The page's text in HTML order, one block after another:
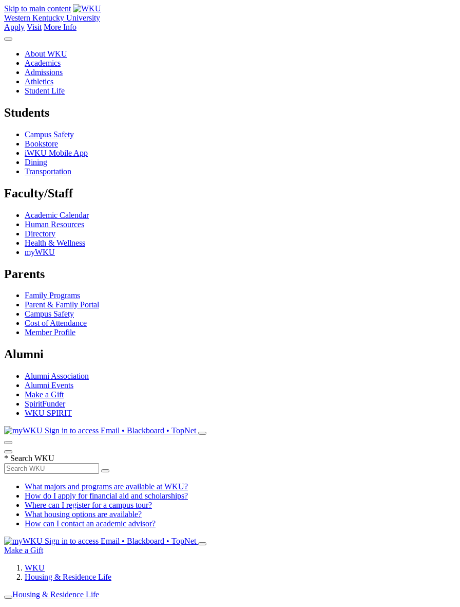
Skip to main content
Western Kentucky University
Apply Visit More Info
About WKU
Academics
Admissions
Athletics
Student Life
Students
Campus Safety
Bookstore
iWKU Mobile App
Dining
Transportation
Faculty/Staff
Academic Calendar
Human Resources
Directory
Health & Wellness
myWKU
Parents
Family Programs
Parent & Family Portal
Campus Safety
Cost of Attendance
Member Profile
Alumni
Alumni Association
Alumni Events
Make a Gift
SpiritFunder
WKU SPIRIT
Sign in to access Email • Blackboard • TopNet
* Search WKU
What majors and programs are available at WKU?
How do I apply for financial aid and scholarships?
Where can I register for a campus tour?
What housing options are available?
How can I contact an academic advisor?
Sign in to access Email • Blackboard • TopNet
Make a Gift
WKU
Housing & Residence Life
Housing & Residence Life